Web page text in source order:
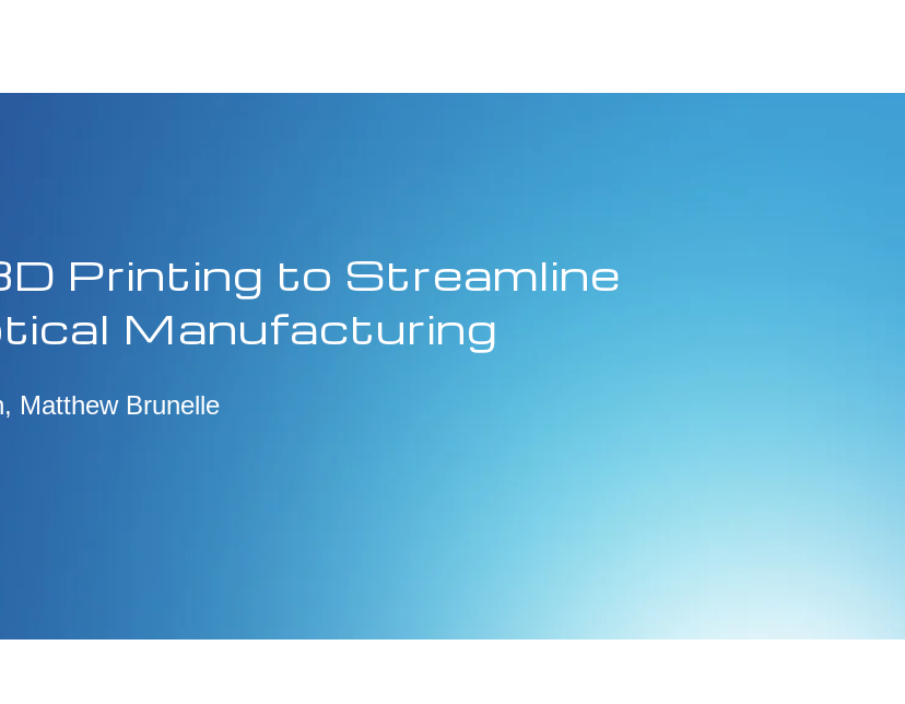
Printing to Streamline
Manufacturing
Matthew Brunelle